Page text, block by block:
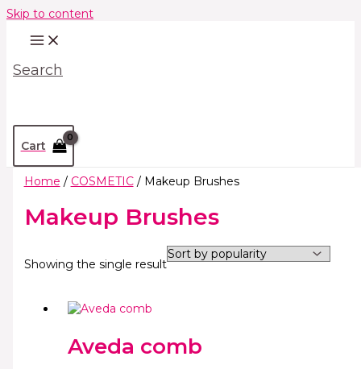
Skip to content
Search
Cart
Home / COSMETIC/ Makeup Brushes
Makeup Brushes
Showing the single result
Aveda comb